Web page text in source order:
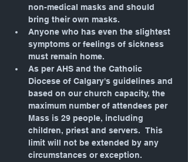
non-medical masks and should
bring their own masks.
Anyone who has even the slightest
symptoms or feelings of sickness
must remain home.
As per AHS and the Catholic
Diocese of Calgary's guidelines and
based on our church capacity, the
maximum number of attendees per
Mass is 29 people, including
children, priest and servers.  This
limit will not be extended by any
circumstances or exception.